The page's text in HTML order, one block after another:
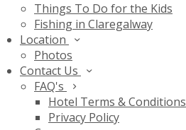
Things To Do for the Kids
Fishing in Claregalway
Location
Photos
Contact Us
FAQ's
Hotel Terms & Conditions
Privacy Policy